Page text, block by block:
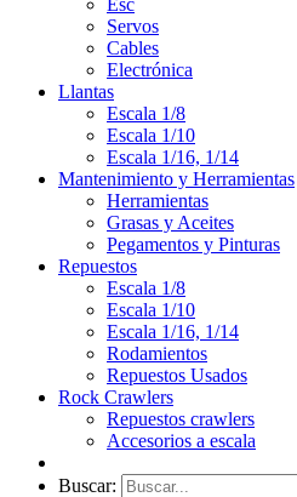
Esc
Servos
Cables
Electrónica
Llantas
Escala 1/8
Escala 1/10
Escala 1/16, 1/14
Mantenimiento y Herramientas
Herramientas
Grasas y Aceites
Pegamentos y Pinturas
Repuestos
Escala 1/8
Escala 1/10
Escala 1/16, 1/14
Rodamientos
Repuestos Usados
Rock Crawlers
Repuestos crawlers
Accesorios a escala
Buscar: